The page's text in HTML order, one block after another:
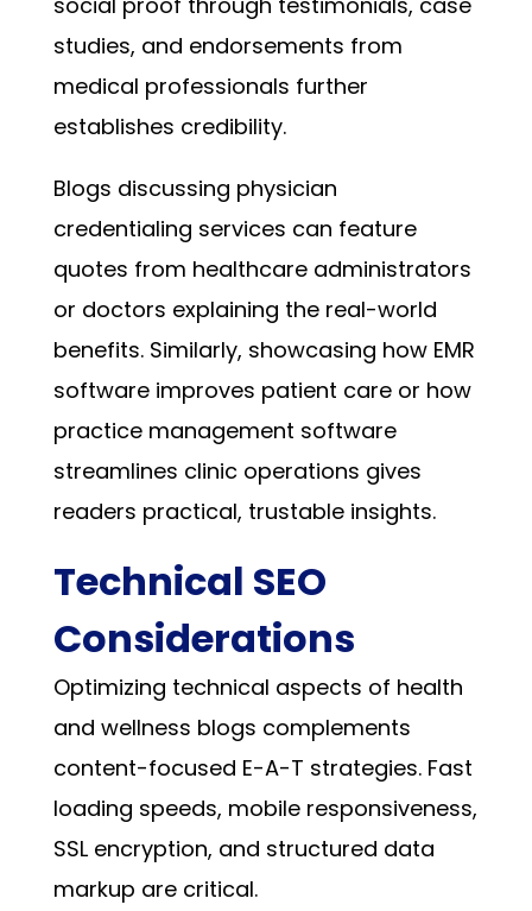
studies, and endorsements from
medical professionals further
establishes credibility.
Blogs discussing physician
credentialing services can feature
quotes from healthcare administrators
or doctors explaining the real-world
benefits. Similarly, showcasing how EMR
software improves patient care or how
practice management software
streamlines clinic operations gives
readers practical, trustable insights.
Technical SEO
Considerations
Optimizing technical aspects of health
and wellness blogs complements
content-focused E-A-T strategies. Fast
loading speeds, mobile responsiveness,
SSL encryption, and structured data
markup are critical.